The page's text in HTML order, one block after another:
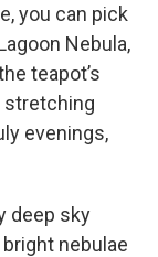
you can pick
Nebula,
teapot’s
stretching
evenings,
deep sky
nebulae